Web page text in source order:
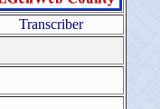
Transcriber